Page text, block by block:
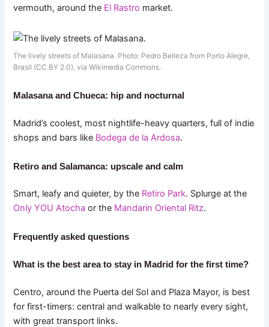
vermouth, around the El Rastro market.
The lively streets of Malasana. Photo: Pedro Belleza from Porto Alegre,
Brasil (CC BY 2.0), via Wikimedia Commons.
Malasana and Chueca: hip and nocturnal
Madrid’s coolest, most nightlife-heavy quarters, full of indie
shops and bars like Bodega de la Ardosa.
Retiro and Salamanca: upscale and calm
Smart, leafy and quieter, by the Retiro Park. Splurge at the
Only YOU Atocha or the Mandarin Oriental Ritz.
Frequently asked questions
What is the best area to stay in Madrid for the first time?
Centro, around the Puerta del Sol and Plaza Mayor, is best
for first-timers: central and walkable to nearly every sight,
with great transport links.